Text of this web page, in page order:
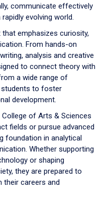
communicate effectively
evolving world.
emphasizes curiosity,
From hands-on
analysis and creative
to connect theory with
a wide range of
students to foster
development.
of Arts & Sciences
fields or pursue advanced
foundation in analytical
Whether supporting
or shaping
they are prepared to
their careers and